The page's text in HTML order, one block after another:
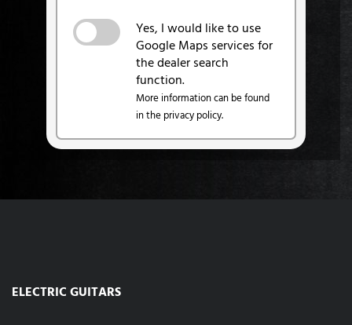
Yes, I would like to use
Google Maps services for
the dealer search
function.
More information can be found
in the privacy policy.
ELECTRIC GUITARS